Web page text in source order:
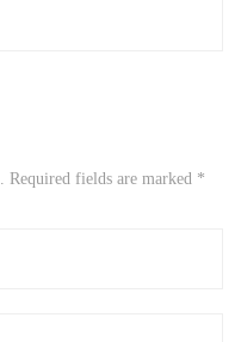
Required fields are marked *